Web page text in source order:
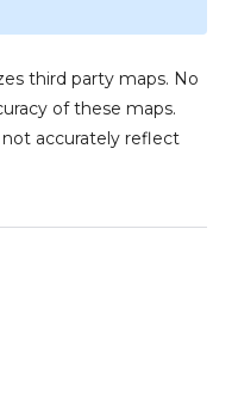
third party maps. No
of these maps.
accurately reflect